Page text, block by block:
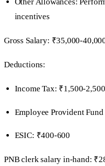
incentives
Gross Salary: ₹35,000-
Deductions:
Income Tax: ₹1,500-2,500
Employee Provident
ESIC: ₹400-600
PNB clerk salary in-hand: